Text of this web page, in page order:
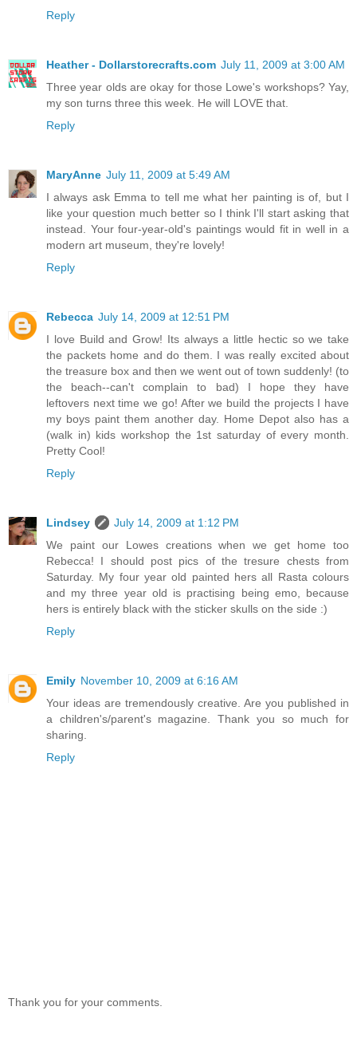
Reply
Heather - Dollarstorecrafts.com July 11, 2009 at 3:00 AM
Three year olds are okay for those Lowe's workshops? Yay,
my son turns three this week. He will LOVE that.
Reply
MaryAnne July 11, 2009 at 5:49 AM
I always ask Emma to tell me what her painting is of, but I
like your question much better so I think I'll start asking that
instead. Your four-year-old's paintings would fit in well in a
modern art museum, they're lovely!
Reply
Rebecca July 14, 2009 at 12:51 PM
I love Build and Grow! Its always a little hectic so we take
the packets home and do them. I was really excited about
the treasure box and then we went out of town suddenly! (to
the beach--can't complain to bad) I hope they have
leftovers next time we go! After we build the projects I have
my boys paint them another day. Home Depot also has a
(walk in) kids workshop the 1st saturday of every month.
Pretty Cool!
Reply
Lindsey
July 14, 2009 at 1:12 PM
We paint our Lowes creations when we get home too
Rebecca! I should post pics of the tresure chests from
Saturday. My four year old painted hers all Rasta colours
and my three year old is practising being emo, because
hers is entirely black with the sticker skulls on the side :)
Reply
Emily November 10, 2009 at 6:16 AM
Your ideas are tremendously creative. Are you published in
a children's/parent's magazine. Thank you so much for
sharing.
Reply
Thank you for your comments.